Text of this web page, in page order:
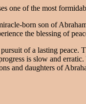
one of the most
born son of
the blessing of
of a lasting peace.
is slow and
and daughters of